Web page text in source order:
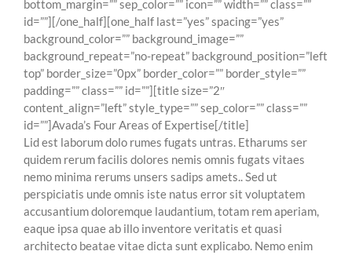
bottom_margin=”” sep_color=”” icon=”” width=”” class=””
id=””][/one_half][one_half last=”yes” spacing=”yes”
background_color=”” background_image=””
background_repeat=”no-repeat” background_position=”left
top” border_size=”0px” border_color=”” border_style=””
padding=”” class=”” id=””][title size=”2″
content_align=”left” style_type=”” sep_color=”” class=””
id=””]Avada’s Four Areas of Expertise[/title]
Lid est laborum dolo rumes fugats untras. Etharums ser
quidem rerum facilis dolores nemis omnis fugats vitaes
nemo minima rerums unsers sadips amets.. Sed ut
perspiciatis unde omnis iste natus error sit voluptatem
accusantium doloremque laudantium, totam rem aperiam,
eaque ipsa quae ab illo inventore veritatis et quasi
architecto beatae vitae dicta sunt explicabo. Nemo enim